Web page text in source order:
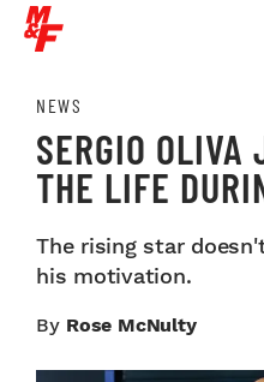
NEWS
SERGIO OLIVA
THE LIFE
The rising star
his motivation.
By Rose McNulty